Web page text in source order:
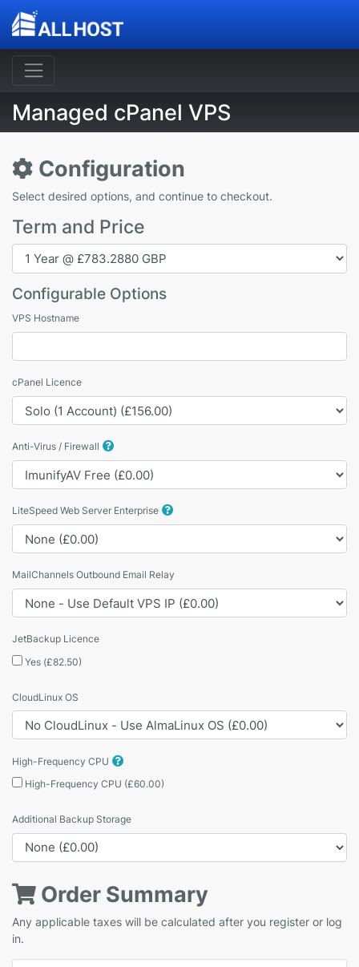
Managed cPanel VPS
Configuration
Select desired options, and continue to checkout.
Term and Price
Configurable Options
VPS Hostname
cPanel Licence
Anti-Virus / Firewall
LiteSpeed Web Server Enterprise
MailChannels Outbound Email Relay
JetBackup Licence
Yes (£82.50)
CloudLinux OS
High-Frequency CPU
High-Frequency CPU (£60.00)
Additional Backup Storage
Order Summary
Any applicable taxes will be calculated after you register or log
in.